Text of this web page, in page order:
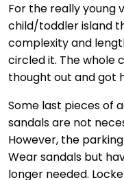
For the really young
child/toddler island
complexity and
circled it. The whole
thought out and got
Some last pieces of
sandals are not
However, the
Wear sandals but
longer needed.